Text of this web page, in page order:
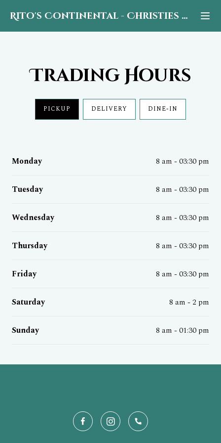
Rito's Continental - Christies Beach
Trading Hours
PICKUP DELIVERY DINE-IN
Monday 8 am - 03:30 pm
Tuesday 8 am - 03:30 pm
Wednesday 8 am - 03:30 pm
Thursday 8 am - 03:30 pm
Friday 8 am - 03:30 pm
Saturday 8 am - 2 pm
Sunday 8 am - 01:30 pm